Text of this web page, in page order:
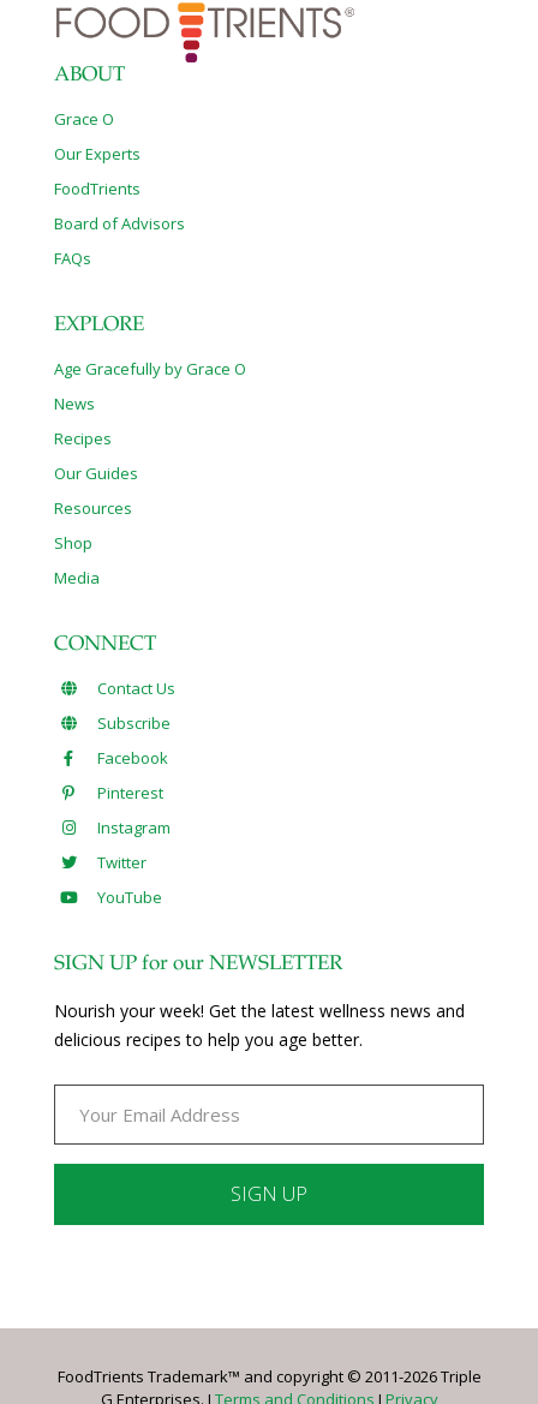
ABOUT
Grace O
Our Experts
FoodTrients
Board of Advisors
FAQs
EXPLORE
Age Gracefully by Grace O
News
Recipes
Our Guides
Resources
Shop
Media
CONNECT
Contact Us
Subscribe
Facebook
Pinterest
Instagram
Twitter
YouTube
SIGN UP for our NEWSLETTER
Nourish your week! Get the latest wellness news and
delicious recipes to help you age better.
Please
this
FoodTrients Trademark™ and copyright © 2011-2026 Triple
G Enterprises. I Terms and Conditions I Privacy